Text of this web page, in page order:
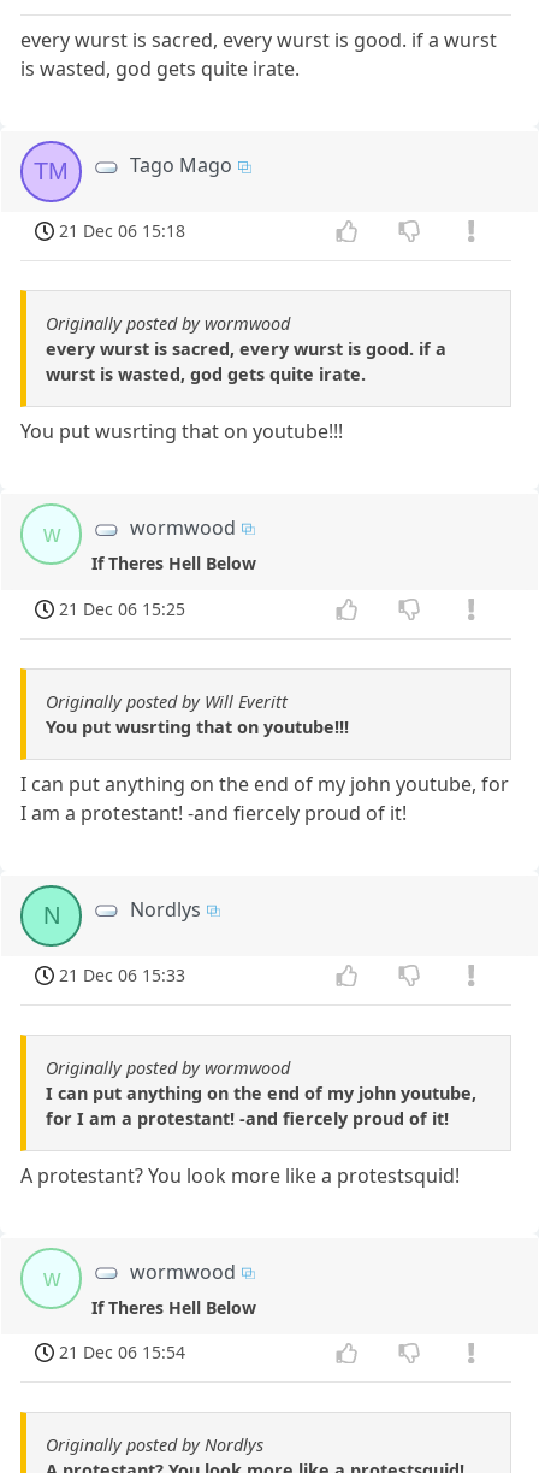
every wurst is sacred, every wurst is good. if a wurst
is wasted, god gets quite irate.
TM Tago Mago
21 Dec 06 15:18
Originally posted by wormwood
every wurst is sacred, every wurst is good. if a
wurst is wasted, god gets quite irate.
You put wusrting that on youtube!!!
w wormwood
If Theres Hell Below
21 Dec 06 15:25
Originally posted by Will Everitt
You put wusrting that on youtube!!!
I can put anything on the end of my john youtube, for
I am a protestant! -and fiercely proud of it!
N Nordlys
21 Dec 06 15:33
Originally posted by wormwood
I can put anything on the end of my john youtube,
for I am a protestant! -and fiercely proud of it!
A protestant? You look more like a protestsquid!
w wormwood
If Theres Hell Below
21 Dec 06 15:54
Originally posted by Nordlys